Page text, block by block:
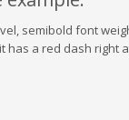
semibold font
has a red dash right